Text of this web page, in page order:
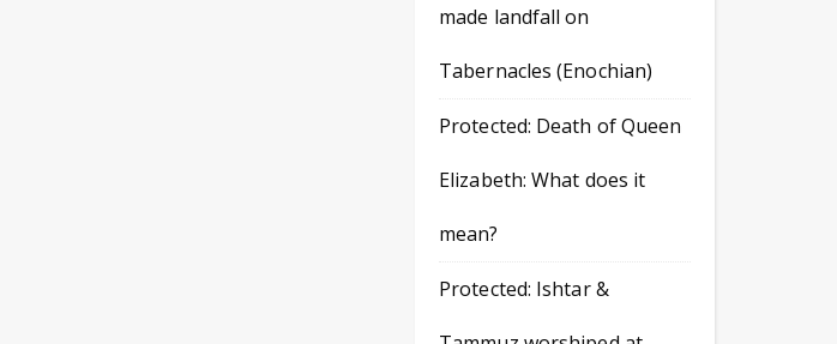
made landfall on
Tabernacles (Enochian)
Protected: Death of Queen
Elizabeth: What does it
mean?
Protected: Ishtar &